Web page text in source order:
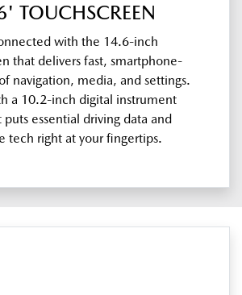
TOUCHSCREEN
with the 14.6-inch
that delivers fast, smartphone-
navigation, media, and settings.
a 10.2-inch digital instrument
puts essential driving data and
tech right at your fingertips.